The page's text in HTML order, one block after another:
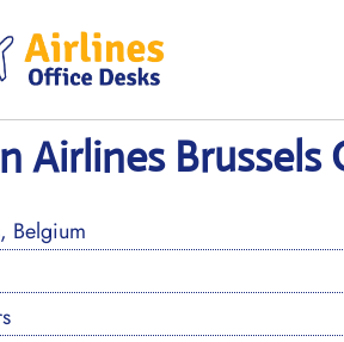
Airlines
Belgium